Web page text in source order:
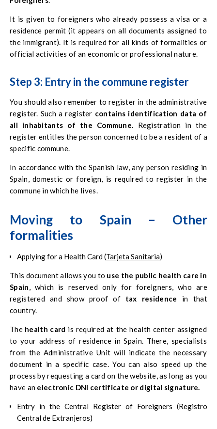
It is given to foreigners who already possess a visa or a
residence permit (it appears on all documents assigned to
the immigrant). It is required for all kinds of formalities or
official activities of an economic or professional nature.
Step 3: Entry in the commune register
You should also remember to register in the administrative
register. Such a register contains identification data of
all inhabitants of the Commune. Registration in the
register entitles the person concerned to be a resident of a
specific commune.
In accordance with the Spanish law, any person residing in
Spain, domestic or foreign, is required to register in the
commune in which he lives.
Moving to Spain – Other
formalities
Applying for a Health Card (Tarjeta Sanitaria)
This document allows you to use the public health care in
Spain, which is reserved only for foreigners, who are
registered and show proof of tax residence in that
country.
The health card is required at the health center assigned
to your address of residence in Spain. There, specialists
from the Administrative Unit will indicate the necessary
document in a specific case. You can also speed up the
process by requesting a card on the website, as long as you
have an electronic DNI certificate or digital signature.
Entry in the Central Register of Foreigners (Registro
Central de Extranjeros)